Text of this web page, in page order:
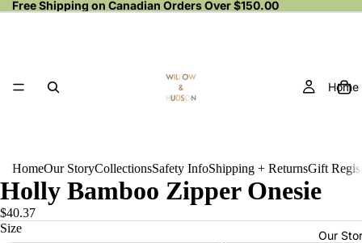
Free Shipping on Canadian Orders Over $150.00
Home
Our
HomeOur StoryCollectionsSafety InfoShipping + ReturnsGift
Holly Bamboo Zipper Onesie
$40.37
Size